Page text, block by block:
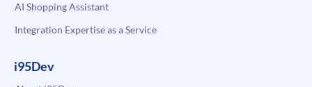
AI Shopping Assistant
Integration Expertise as a Service
i95Dev